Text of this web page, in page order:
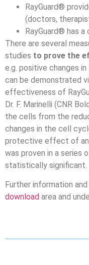
RayGuard®
(doctors,
RayGuard® has
There are several
studies to prove the
e.g. positive changes
can be demonstrated
effectiveness of
Dr. F. Marinelli (CNR
the cells from the
changes in the cell
protective effect of an
was proven in a series
statistically significant.
Further information
download area and